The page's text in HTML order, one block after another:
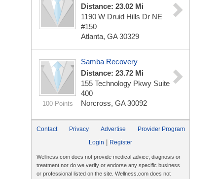
Distance: 23.02 Mi
1190 W Druid Hills Dr NE
#150
Atlanta, GA 30329
100 Points
Samba Recovery
Distance: 23.72 Mi
155 Technology Pkwy Suite
400
Norcross, GA 30092
Contact Privacy Advertise
Provider Program
Login
Register
Wellness.com does not provide medical advice, diagnosis or
treatment nor do we verify or endorse any specific business
or professional listed on the site. Wellness.com does not